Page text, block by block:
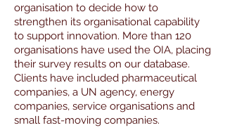
organisation to decide how to
strengthen its organisational capability
to support innovation. More than 120
organisations have used the OIA, placing
their survey results on our database.
Clients have included pharmaceutical
companies, a UN agency, energy
companies, service organisations and
small fast-moving companies.